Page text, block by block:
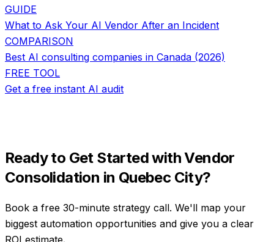
GUIDE
What to Ask Your AI Vendor After an Incident
COMPARISON
Best AI consulting companies in Canada (2026)
FREE TOOL
Get a free instant AI audit
Ready to Get Started withVendor
Consolidation in Quebec City?
Book a free 30-minute strategy call. We'll map your
biggest automation opportunities and give you a clear
ROI estimate.